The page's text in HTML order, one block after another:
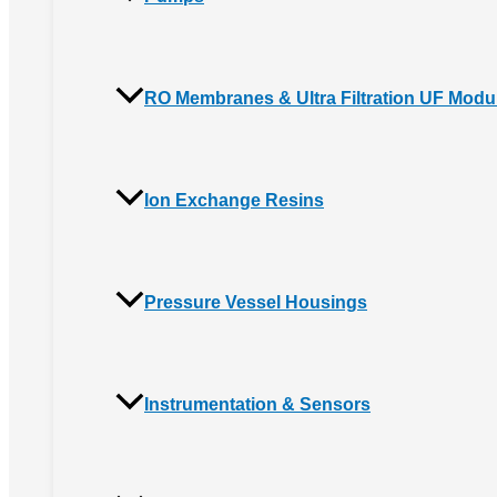
RO Membranes & Ultra Filtration UF
Ion Exchange Resins
Pressure Vessel Housings
Instrumentation & Sensors